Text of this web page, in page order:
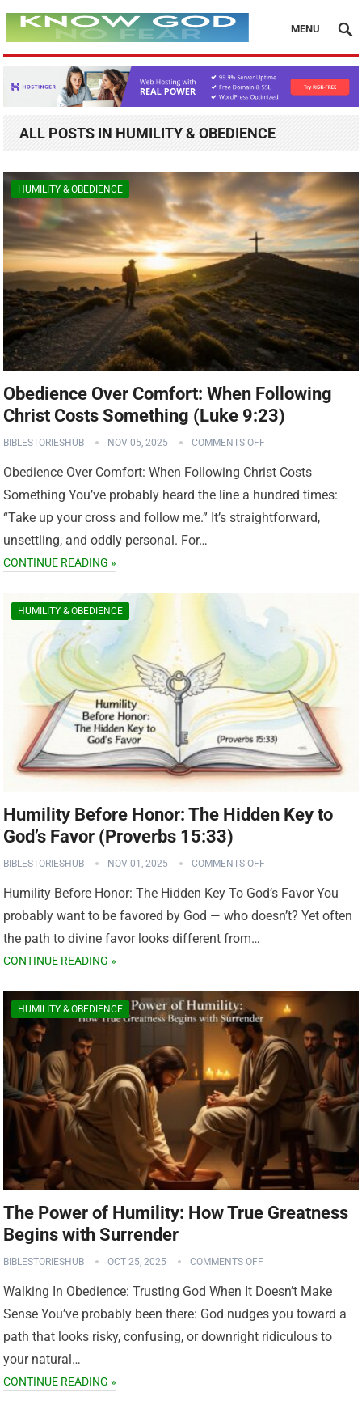
MENU
ALL POSTS IN HUMILITY & OBEDIENCE
HUMILITY & OBEDIENCE
Obedience Over Comfort: When Following
Christ Costs Something (Luke 9:23)
BIBLESTORIESHUB NOV 05, 2025 COMMENTS OFF
Obedience Over Comfort: When Following Christ Costs
Something You’ve probably heard the line a hundred times:
“Take up your cross and follow me.” It’s straightforward,
unsettling, and oddly personal. For…
CONTINUE READING »
HUMILITY & OBEDIENCE
Humility Before Honor: The Hidden Key to
God’s Favor (Proverbs 15:33)
BIBLESTORIESHUB NOV 01, 2025 COMMENTS OFF
Humility Before Honor: The Hidden Key To God’s Favor You
probably want to be favored by God — who doesn’t? Yet often
the path to divine favor looks different from…
CONTINUE READING »
HUMILITY & OBEDIENCE
The Power of Humility: How True Greatness
Begins with Surrender
BIBLESTORIESHUB OCT 25, 2025 COMMENTS OFF
Walking In Obedience: Trusting God When It Doesn’t Make
Sense You’ve probably been there: God nudges you toward a
path that looks risky, confusing, or downright ridiculous to
your natural…
CONTINUE READING »